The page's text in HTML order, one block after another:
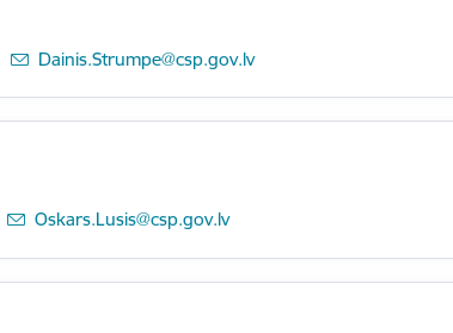
E-mail:
Dainis.Strumpe@csp.gov.lv
E-mail:
Oskars.Lusis@csp.gov.lv